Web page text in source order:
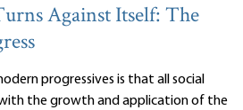
Against Itself: The
progressives is that all social
the growth and application of the